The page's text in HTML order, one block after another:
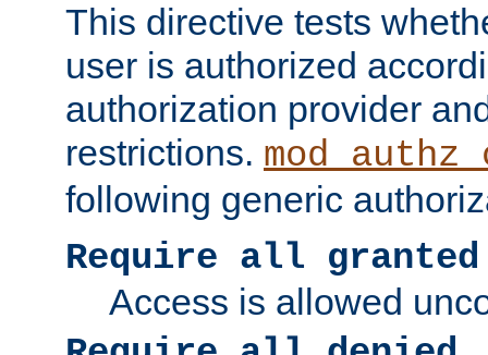
This directive tests
user is authorized
authorization provider
restrictions.
following generic
Require all granted
Access is allowed